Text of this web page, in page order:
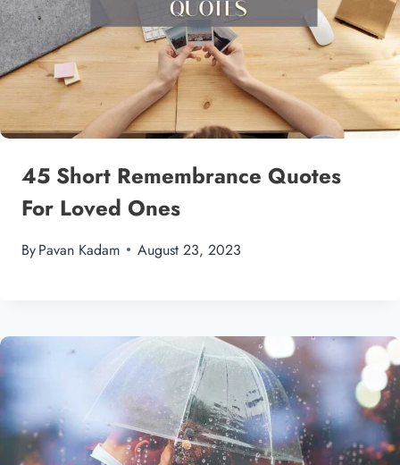
45 Short Remembrance Quotes
For Loved Ones
ByPavan Kadam August 23, 2023